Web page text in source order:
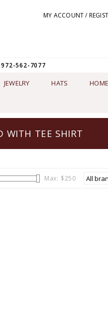
MY ACCOUNT /
972-562-7077
JEWELRY HATS
WITH TEE SHIRT
Max: $250